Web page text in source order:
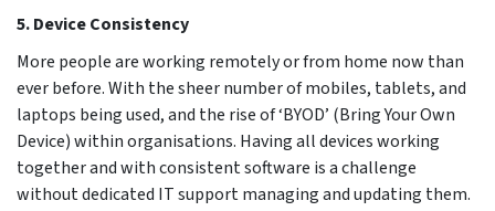
5. Device Consistency
More people are working remotely or from home now than
ever before. With the sheer number of mobiles, tablets, and
laptops being used, and the rise of ‘BYOD’ (Bring Your Own
Device) within organisations. Having all devices working
together and with consistent software is a challenge
without dedicated IT support managing and updating them.